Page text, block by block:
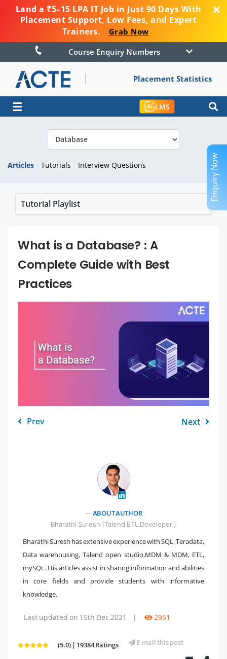
Land a ₹5–15 LPA IT Job in Just 90 Days With
Placement Support, Low Fees, and Expert
Trainers.
Grab Now
Course Enquiry Numbers
Placement Statistics
☰ LMS
Articles Tutorials Interview Questions
Tutorial Playlist
What is a Database? : A
Complete Guide with Best
Practices
Prev Next
" />
ABOUT AUTHOR
Bharathi Suresh (Talend ETL Developer )
Bharathi Suresh has extensive experience with SQL, Teradata,
Data warehousing, Talend open studio,MDM & MDM, ETL,
mySQL. His articles assist in sharing information and abilities
in core fields and provide students with informative
knowledge.
Last updated on 15th Dec 2021 | 2951
(5.0) | 19384 Ratings E-mail this post
Enquiry Now